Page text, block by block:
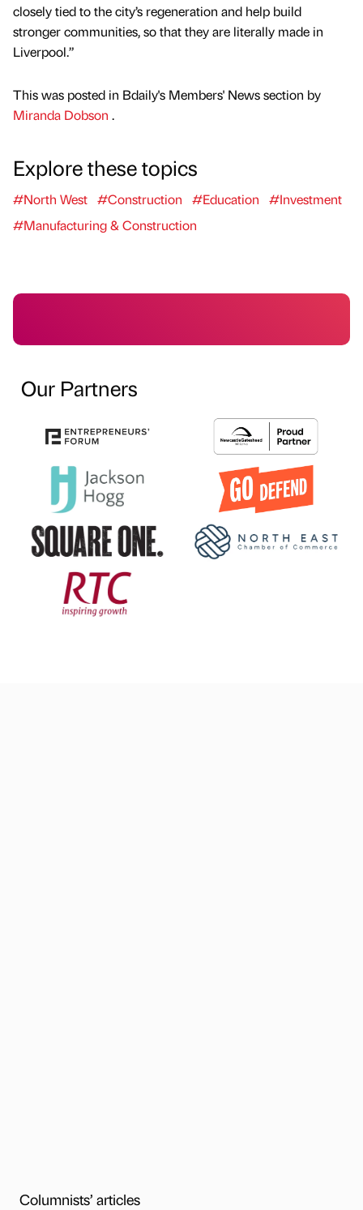
closely tied to the city’s regeneration and help build
stronger communities, so that they are literally made in
Liverpool.”
This was posted in Bdaily's Members' News section by
Miranda Dobson .
Explore these topics
#North West #Construction #Education
#Investment
#Manufacturing & Construction
Our Partners
Columnists’ articles